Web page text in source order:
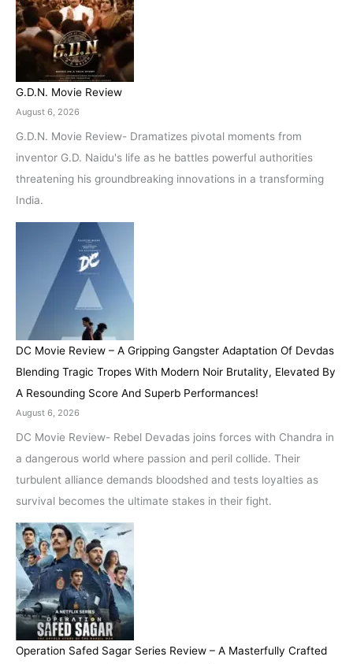
G.D.N. Movie Review
August 6, 2026
G.D.N. Movie Review- Dramatizes pivotal moments from
inventor G.D. Naidu's life as he battles powerful authorities
threatening his groundbreaking innovations in a transforming
India.
DC Movie Review – A Gripping Gangster Adaptation Of Devdas
Blending Tragic Tropes With Modern Noir Brutality, Elevated By
A Resounding Score And Superb Performances!
August 6, 2026
DC Movie Review- Rebel Devadas joins forces with Chandra in
a dangerous world where passion and peril collide. Their
turbulent alliance demands bloodshed and tests loyalties as
survival becomes the ultimate stakes in their fight.
Operation Safed Sagar Series Review – A Masterfully Crafted